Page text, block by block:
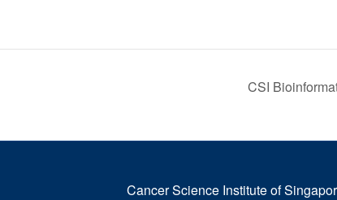
CSI
Cancer Science Institute of